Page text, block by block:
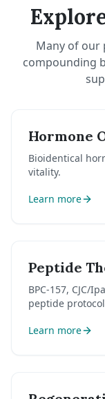
Many of our
compounding
Hormone
Bioidentical
vitality.
Learn more
Peptide
BPC-157, CJC/
peptide
Learn more